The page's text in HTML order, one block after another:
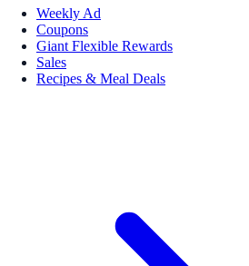
Weekly Ad
Coupons
Giant Flexible Rewards
Sales
Recipes & Meal Deals